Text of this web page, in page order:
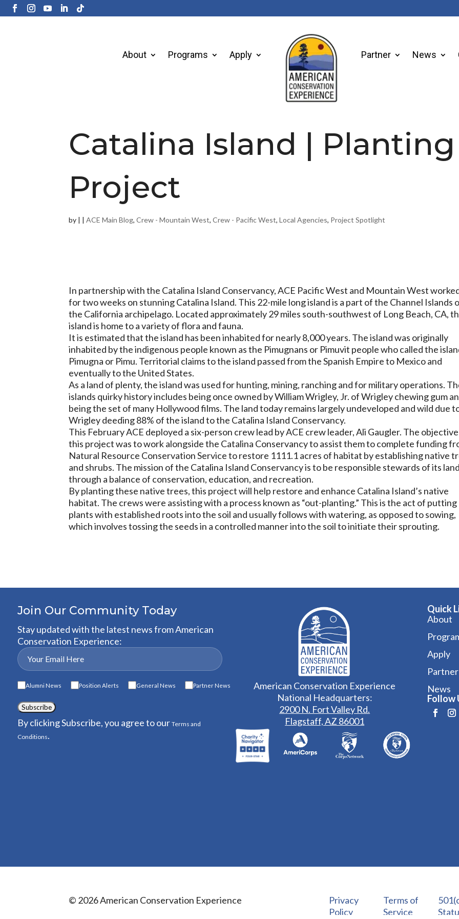
About Programs Apply Partner News
Catalina Island | Planting
Project
by | |ACE Main Blog,Crew - Mountain West,Crew - Pacific West,Local Agencies, Project Spotlight
In partnership with the Catalina Island Conservancy, ACE Pacific West and Mountain West
for two weeks on stunning Catalina Island. This 22-mile long island is a part of the Channel Islands
the California archipelago. Located approximately 29 miles south-southwest of Long Beach, CA,
island is home to a variety of flora and fauna.
It is estimated that the island has been inhabited for nearly 8,000 years. The island was originally
inhabited by the indigenous people known as the Pimugnans or Pimuvit people who called the
Pimugna or Pimu. Territorial claims to the island passed from the Spanish Empire to Mexico and
eventually to the United States.
As a land of plenty, the island was used for hunting, mining, ranching and for military operations.
islands quirky history includes being once owned by William Wrigley, Jr. of Wrigley chewing gum
being the set of many Hollywood films. The land today remains largely undeveloped and wild due
Wrigley deeding 88% of the island to the Catalina Island Conservancy.
This February ACE deployed a six-person crew lead by ACE crew leader, Ali Gaugler. The
this project was to work alongside the Catalina Conservancy to assist them to complete funding
Natural Resource Conservation Service to restore 1111.1 acres of habitat by establishing native
and shrubs. The mission of the Catalina Island Conservancy is to be responsible stewards of its
through a balance of conservation, education, and recreation.
By planting these native trees, this project will help restore and enhance Catalina Island’s native
habitat. The crews were assisting with a process known as “out-planting.” This is the act of putting
plants with established roots into the soil and usually follows with watering, as opposed to sowing,
which involves tossing the seeds in a controlled manner into the soil to initiate their sprouting.
Join Our Community Today
Stay updated with the latest news from American
Conservation Experience:
Alumni News Position Alerts General News Partner News
Subscribe
By clicking Subscribe, you agree to our Terms and
Conditions.
American Conservation Experience
National Headquarters:
2900 N. Fort Valley Rd.
Flagstaff, AZ 86001
Quick
About
Apply
Partner
News
Follow
© 2026 American Conservation Experience
Privacy
Policy
Terms of
Service